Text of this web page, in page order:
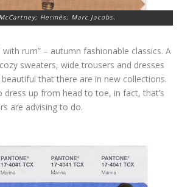
Hermès; Marc Jacobs.
rum” – autumn fashionable classics. A
sweaters, wide trousers and dresses
that there are in new collections.
dress up from head to toe, in fact, that’s
are advising to do.